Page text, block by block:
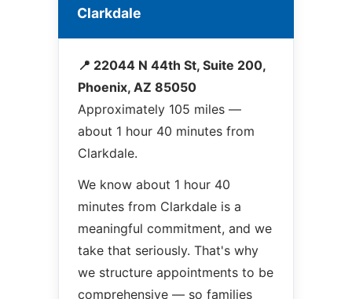
Clarkdale
📍 22044 N 44th St, Suite 200,
Phoenix, AZ 85050
Approximately 105 miles —
about 1 hour 40 minutes from
Clarkdale.
We know about 1 hour 40
minutes from Clarkdale is a
meaningful commitment, and we
take that seriously. That's why
we structure appointments to be
comprehensive — so families